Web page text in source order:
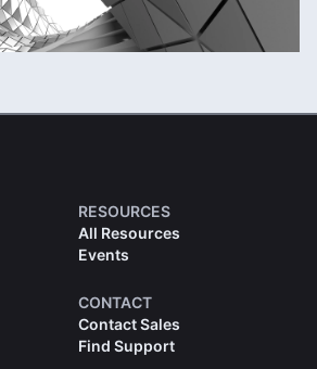
RESOURCES
All Resources
Events
CONTACT
Contact Sales
Find Support